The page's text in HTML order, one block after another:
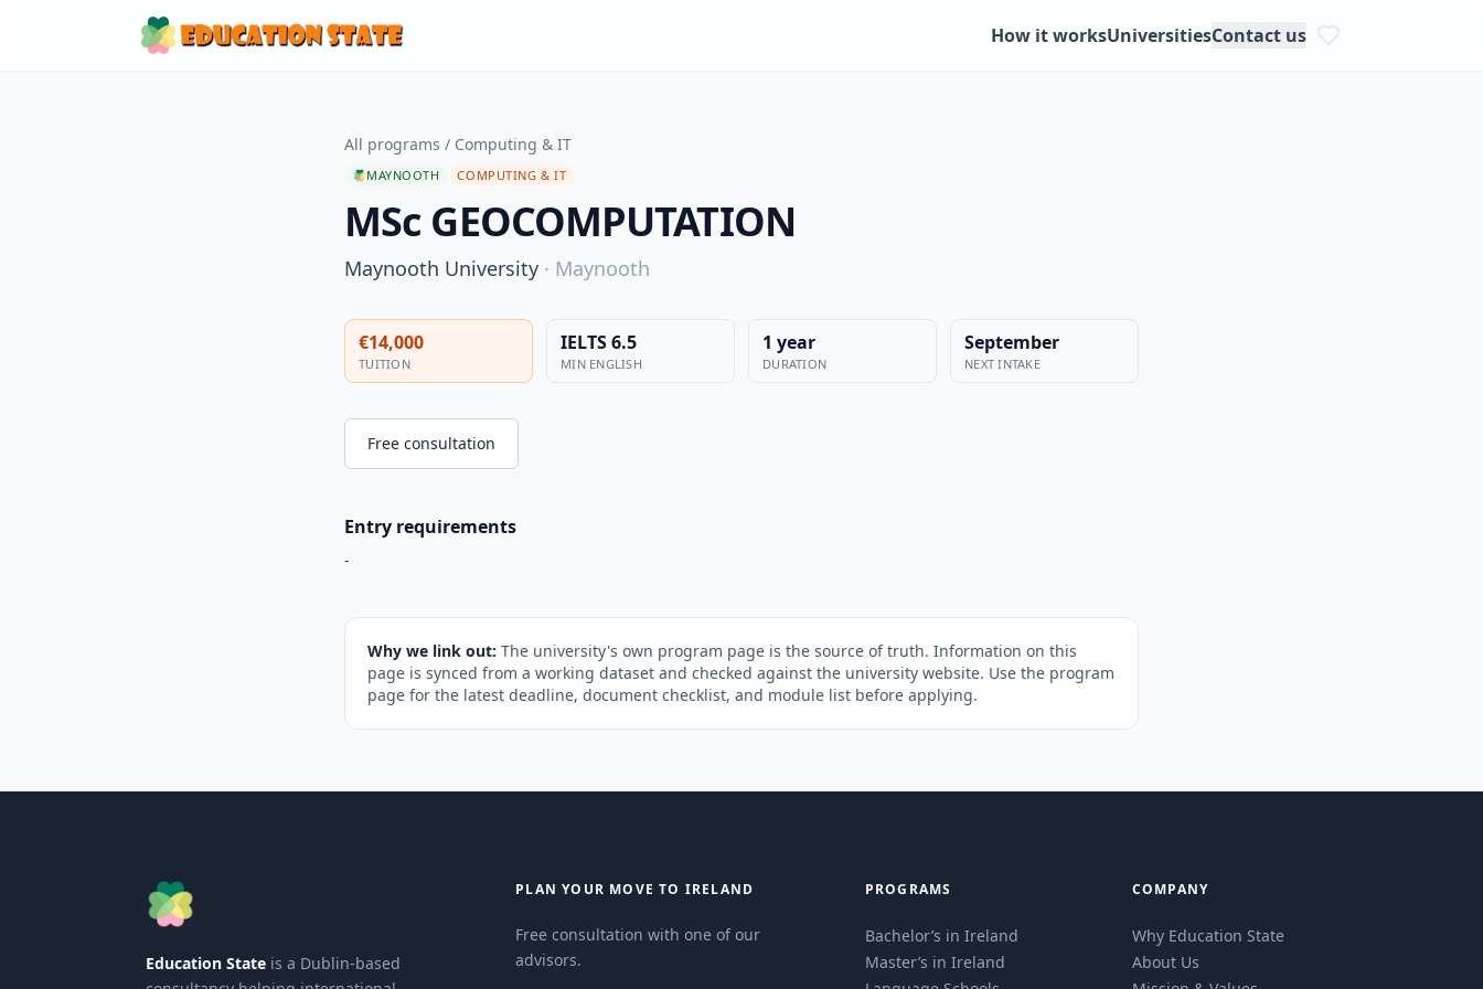
How it worksUniversitiesContact us
All programs / Computing & IT
MAYNOOTH COMPUTING & IT
MSc GEOCOMPUTATION
Maynooth University · Maynooth
€14,000
TUITION
IELTS 6.5
MIN ENGLISH
1 year
DURATION
September
NEXT INTAKE
Free consultation
Entry requirements
-
Why we link out: The university's own program page is the source of truth. Information on this
page is synced from a working dataset and checked against the university website. Use the program
page for the latest deadline, document checklist, and module list before applying.
Education State is a Dublin-based
PLAN YOUR MOVE TO IRELAND
Free consultation with one of our
advisors.
PROGRAMS
Bachelor’s in Ireland
Master’s in Ireland
COMPANY
Why Education State
About Us